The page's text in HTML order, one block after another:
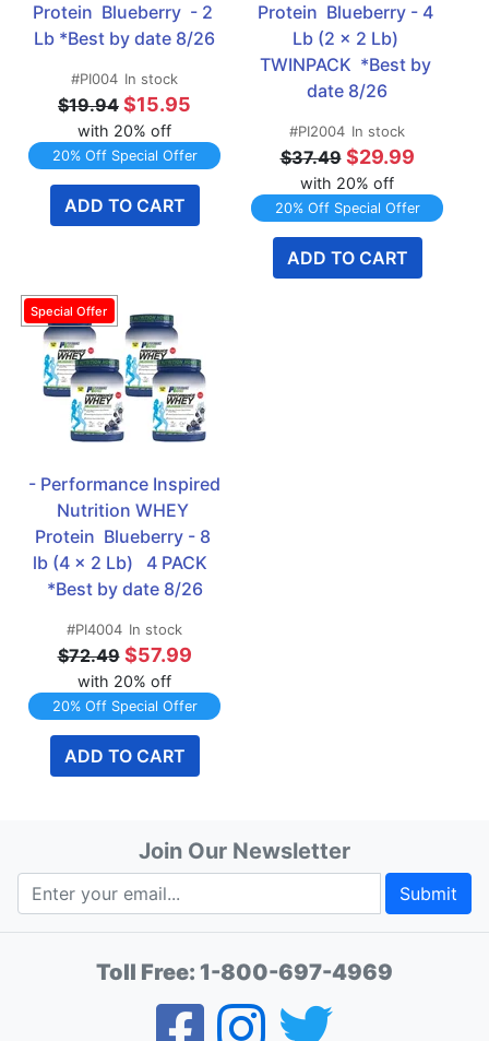
Protein  Blueberry  - 2
Lb *Best by date 8/26
#PI004 In stock
$19.94 $15.95
with 20% off
20% Off Special Offer
ADD TO CART
Protein  Blueberry - 4
Lb (2 x 2 Lb)
TWINPACK  *Best by
date 8/26
#PI2004 In stock
$37.49 $29.99
with 20% off
20% Off Special Offer
ADD TO CART
- Performance Inspired
Nutrition WHEY
Protein  Blueberry - 8
lb (4 x 2 Lb)   4 PACK
*Best by date 8/26
#PI4004 In stock
$72.49 $57.99
with 20% off
20% Off Special Offer
ADD TO CART
Join Our Newsletter
Submit
Toll Free: 1-800-697-4969